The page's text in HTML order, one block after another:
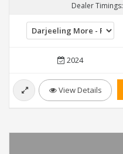
Dealer Timings:
2024
View Details